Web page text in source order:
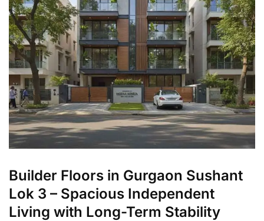
Builder Floors in Gurgaon Sushant
Lok 3 – Spacious Independent
Living with Long-Term Stability